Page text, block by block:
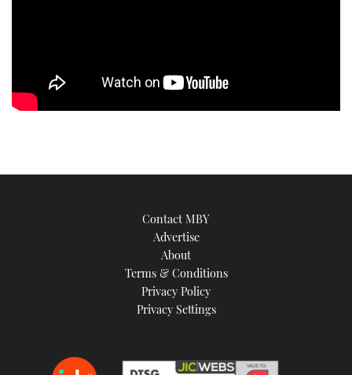
Contact MBY
Advertise
About
Terms & Conditions
Privacy Policy
Privacy Settings